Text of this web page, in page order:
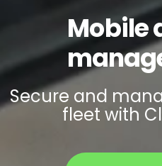
Mobile
Secure and
fleet with